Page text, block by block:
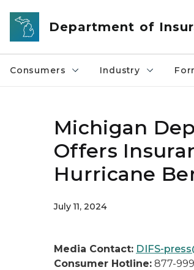
Skip to main content
Department of
Consumers Industry
Michigan
Offers
Hurricane
July 11, 2024
Media Contact: DIFS-
Consumer Hotline: 877-